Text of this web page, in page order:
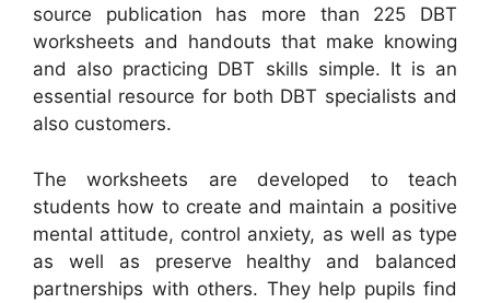
source publication has more than 225 DBT
worksheets and handouts that make knowing
and also practicing DBT skills simple. It is an
essential resource for both DBT specialists and
also customers.
The worksheets are developed to teach
students how to create and maintain a positive
mental attitude, control anxiety, as well as type
as well as preserve healthy and balanced
partnerships with others. They help pupils find